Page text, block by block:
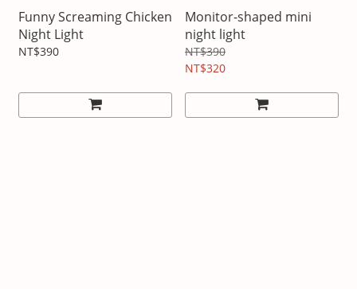
Funny Screaming Chicken
Night Light
NT$390
Monitor-shaped mini
night light
NT$390
NT$320